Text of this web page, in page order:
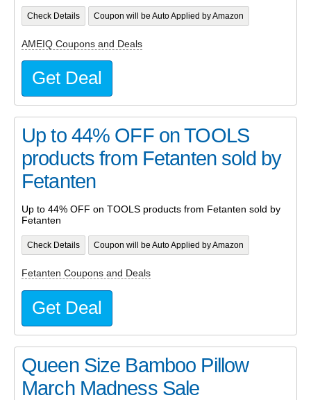
Check Details Coupon will be Auto Applied by Amazon
AMEIQ Coupons and Deals
Get Deal
Up to 44% OFF on TOOLS
products from Fetanten sold by
Fetanten
Up to 44% OFF on TOOLS products from Fetanten sold by
Fetanten
Check Details Coupon will be Auto Applied by Amazon
Fetanten Coupons and Deals
Get Deal
Queen Size Bamboo Pillow
March Madness Sale